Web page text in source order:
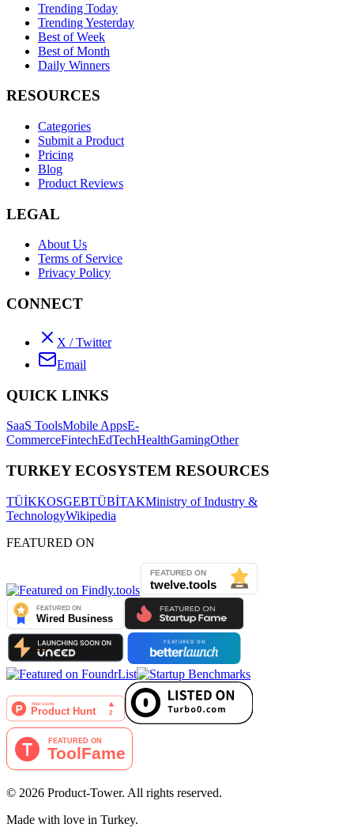
Trending Today
Trending Yesterday
Best of Week
Best of Month
Daily Winners
RESOURCES
Categories
Submit a Product
Pricing
Blog
Product Reviews
LEGAL
About Us
Terms of Service
Privacy Policy
CONNECT
X / Twitter
Email
QUICK LINKS
SaaS ToolsMobile AppsE-
CommerceFintechEdTechHealthGamingOther
TURKEY ECOSYSTEM RESOURCES
TÜİKKOSGEBTÜBİTAKMinistry of Industry &
TechnologyWikipedia
FEATURED ON
© 2026 Product-Tower. All rights reserved.
Made with love in Turkey.